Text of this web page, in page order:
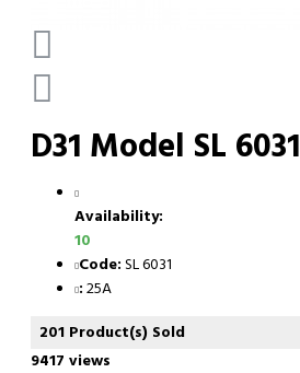
D31 Model SL 6031
Availability:
10
Code: SL 6031
: 25A
201 Product(s) Sold
9417 views